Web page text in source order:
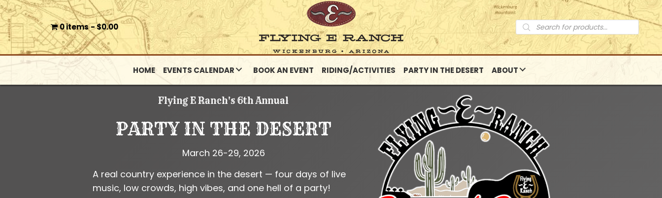
0 items $0.00 Products
search
HOME EVENTS CALENDAR BOOK AN EVENT RIDING/ACTIVITIES PARTY IN THE DESERT ABOUT
Flying E Ranch's 6th Annual
PARTY IN THE DESERT
March 26-29, 2026
A real country experience in the desert — four days of live
music, low crowds, high vibes, and one hell of a party!